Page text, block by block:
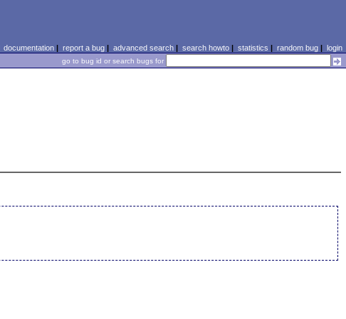
documentation| report a bug| advanced search| search howto| statistics | random bug| login
go to bug id or search bugs for